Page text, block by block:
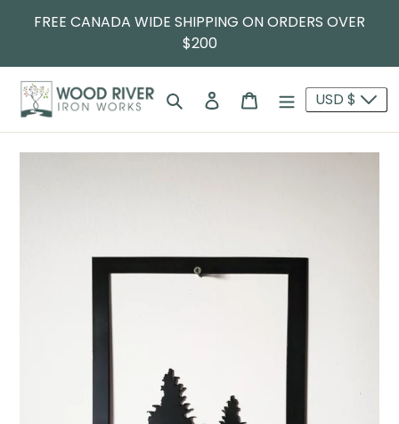
FREE CANADA WIDE SHIPPING ON ORDERS OVER
$200
SearchLog in Cart USD $